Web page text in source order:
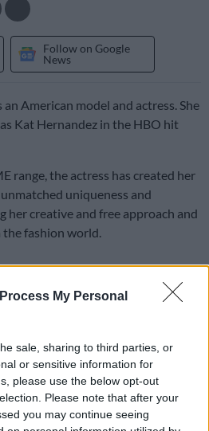
My Personal
sale, sharing to third parties, or
or sensitive information for
please use the below opt-out
Please note that after your
you may continue seeing
Follow on Google
News
an American model and actress. She
Kat Hernandez in the HBO hit
range, the actress has created her
uniqueness and
her creative and free approach and
fashion world.
.
welcomed by the brand for the
statement link bracelets and
14k gold plating and sterling silver.